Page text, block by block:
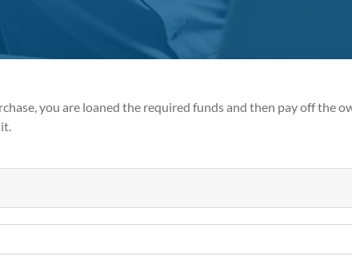
you are loaned the required funds and then pay off the